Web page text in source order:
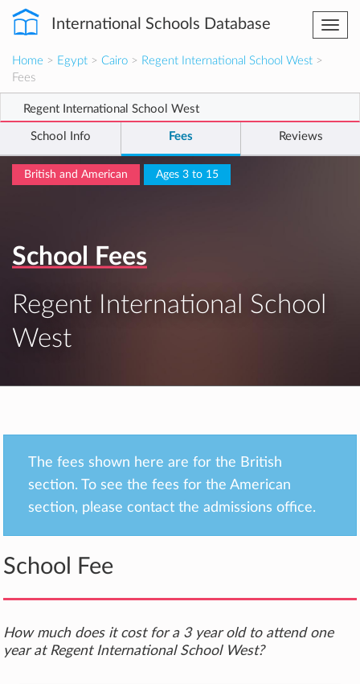
International Schools Database
Home > Egypt > Cairo > Regent International School West >
Fees
Regent International School West
School Info Fees Reviews
British and American Ages 3 to 15
School Fees
Regent International School
West
The fees shown here are for the British
section. To see the fees for the American
section, please contact the admissions office.
School Fee
How much does it cost for a 3 year old to attend one
year at Regent International School West?